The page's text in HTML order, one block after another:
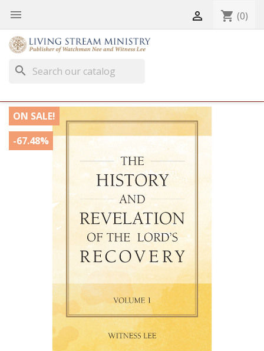
  shopping_cart (0)
search
ON SALE!
-67.48%